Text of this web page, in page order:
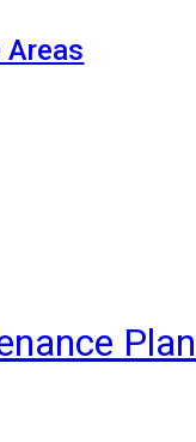
Areas